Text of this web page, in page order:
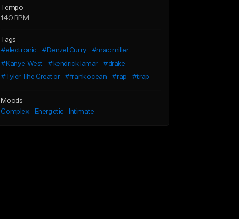
Tempo
140 BPM
Tags
#electronic
#Denzel Curry
#mac miller
#Kanye West
#kendrick lamar
#drake
#Tyler The Creator
#frank ocean #rap #trap
Moods
Complex
Energetic Intimate